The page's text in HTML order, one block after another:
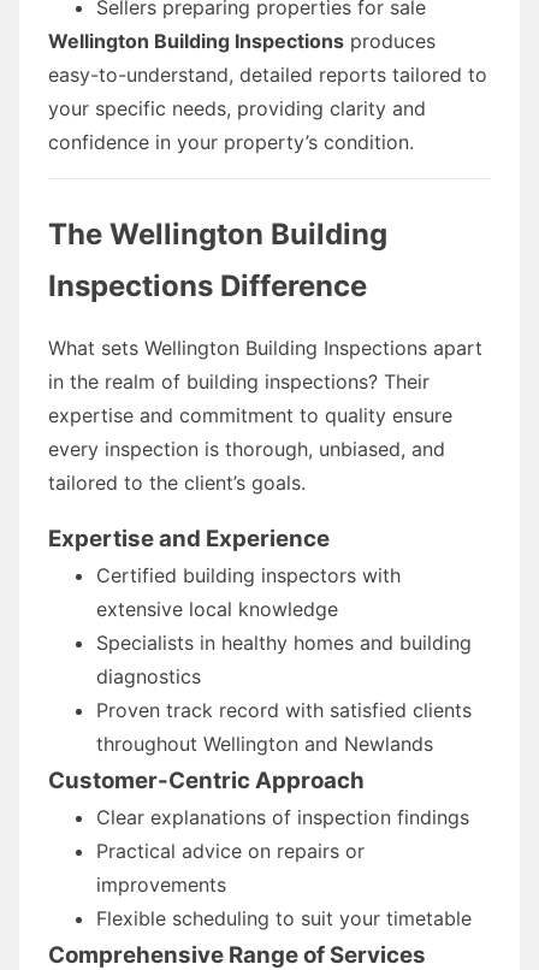
Sellers preparing properties for sale
Wellington Building Inspections produces
easy-to-understand, detailed reports tailored to
your specific needs, providing clarity and
confidence in your property’s condition.
The Wellington Building
Inspections Difference
What sets Wellington Building Inspections apart
in the realm of building inspections? Their
expertise and commitment to quality ensure
every inspection is thorough, unbiased, and
tailored to the client’s goals.
Expertise and Experience
Certified building inspectors with
extensive local knowledge
Specialists in healthy homes and building
diagnostics
Proven track record with satisfied clients
throughout Wellington and Newlands
Customer-Centric Approach
Clear explanations of inspection findings
Practical advice on repairs or
improvements
Flexible scheduling to suit your timetable
Comprehensive Range of Services